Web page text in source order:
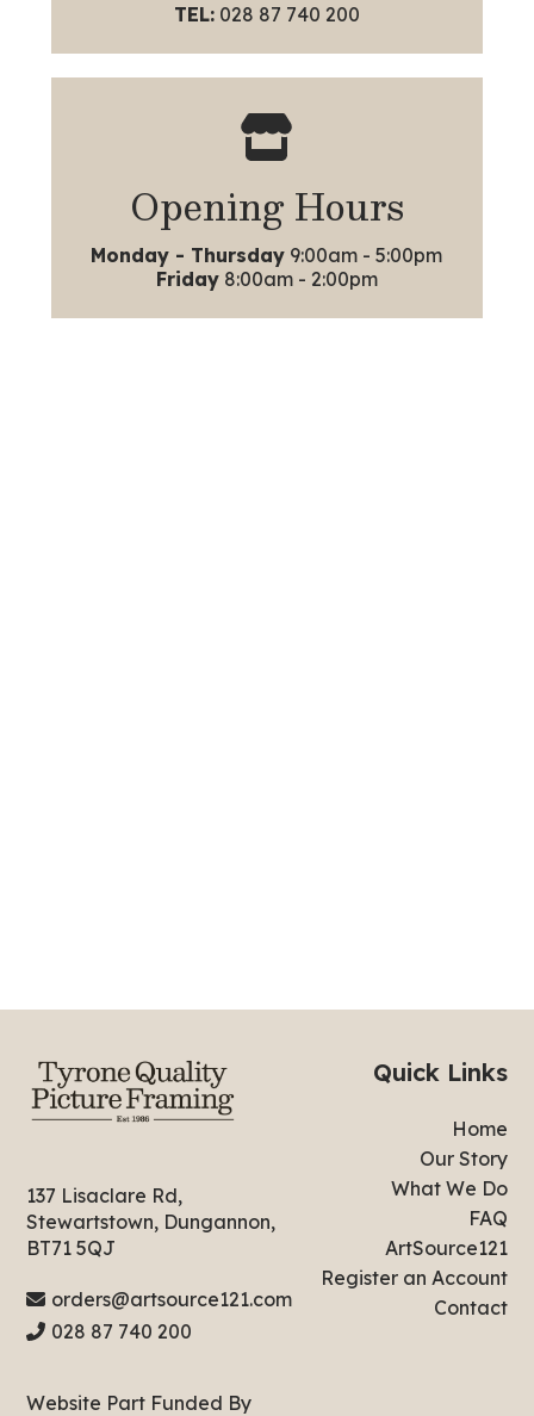
TEL:028 87 740 200
Opening Hours
Monday - Thursday 9:00am - 5:00pm
Friday8:00am - 2:00pm
137 Lisaclare Rd,
Stewartstown, Dungannon,
BT71 5QJ
orders@artsource121.com
028 87 740 200
Website Part Funded By
Quick Links
Home
Our Story
What We Do
FAQ
ArtSource121
Register an Account
Contact